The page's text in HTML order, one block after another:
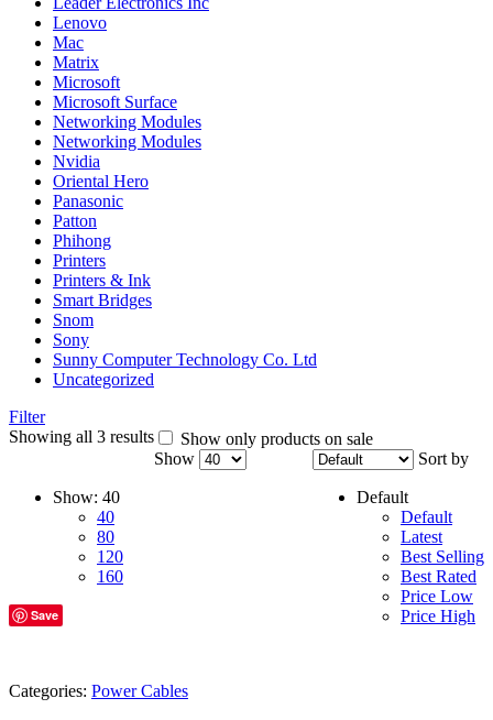
Lenovo
Mac
Matrix
Microsoft
Microsoft Surface
Networking Modules
Networking Modules
Nvidia
Oriental Hero
Panasonic
Patton
Phihong
Printers
Printers & Ink
Smart Bridges
Snom
Sony
Sunny Computer Technology Co. Ltd
Uncategorized
Filter
Showing all 3 results
Show only products on sale
Sort by
Default
Default
Latest
Best Selling
Best Rated
Price Low
Price High
Show
Show: 40
40
80
120
160
Save
Categories: Power Cables